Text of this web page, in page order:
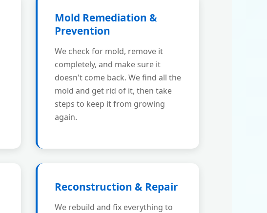
Mold Remediation &
Prevention
We check for mold, remove it
completely, and make sure it
doesn't come back. We find all the
mold and get rid of it, then take
steps to keep it from growing
again.
Reconstruction & Repair
We rebuild and fix everything to